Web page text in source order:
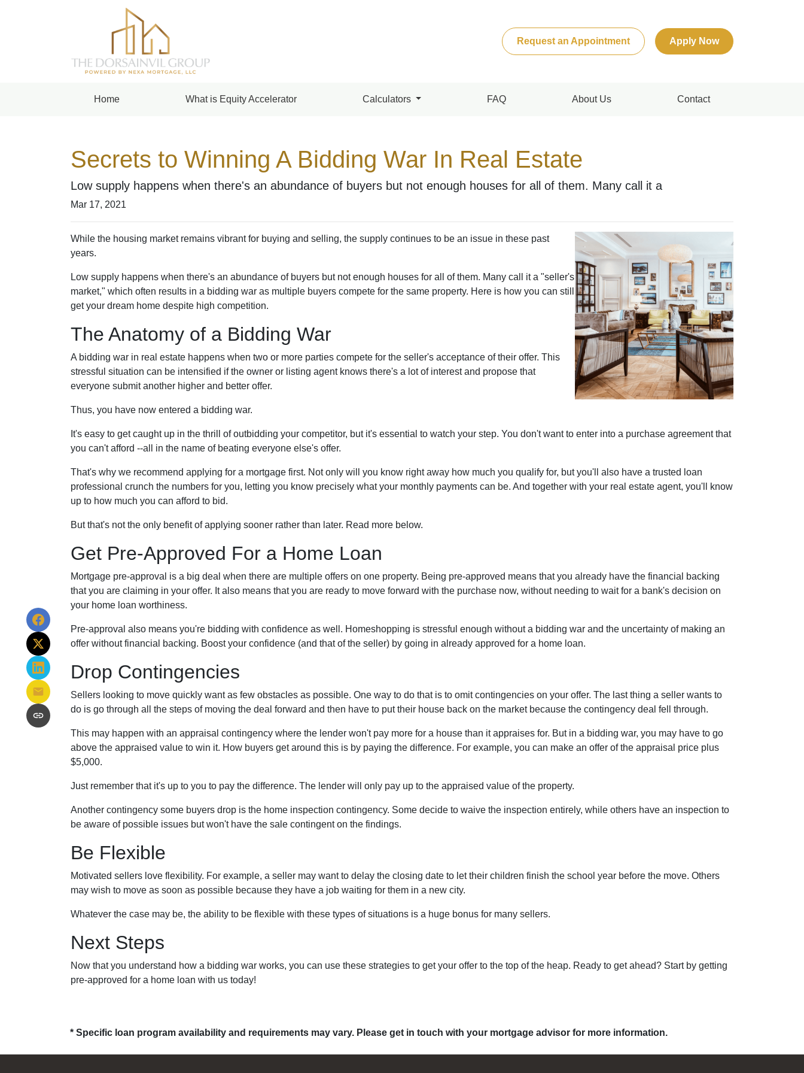
Request an Appointment Apply Now
Home What is Equity Accelerator Calculators FAQ About Us Contact
Secrets to Winning A Bidding War In Real Estate
Low supply happens when there's an abundance of buyers but not enough houses for all of them. Many call it a
Mar 17, 2021
While the housing market remains vibrant for buying and selling, the supply continues to be an issue in these past
years.
Low supply happens when there's an abundance of buyers but not enough houses for all of them. Many call it a "seller's
market," which often results in a bidding war as multiple buyers compete for the same property. Here is how you can still
get your dream home despite high competition.
The Anatomy of a Bidding War
A bidding war in real estate happens when two or more parties compete for the seller's acceptance of their offer. This
stressful situation can be intensified if the owner or listing agent knows there's a lot of interest and propose that
everyone submit another higher and better offer.
Thus, you have now entered a bidding war.
It's easy to get caught up in the thrill of outbidding your competitor, but it's essential to watch your step. You don't want to enter into a purchase agreement that
you can't afford --all in the name of beating everyone else's offer.
That's why we recommend applying for a mortgage first. Not only will you know right away how much you qualify for, but you'll also have a trusted loan
professional crunch the numbers for you, letting you know precisely what your monthly payments can be. And together with your real estate agent, you'll know
up to how much you can afford to bid.
But that's not the only benefit of applying sooner rather than later. Read more below.
Get Pre-Approved For a Home Loan
Mortgage pre-approval is a big deal when there are multiple offers on one property. Being pre-approved means that you already have the financial backing
that you are claiming in your offer. It also means that you are ready to move forward with the purchase now, without needing to wait for a bank's decision on
your home loan worthiness.
Pre-approval also means you're bidding with confidence as well. Homeshopping is stressful enough without a bidding war and the uncertainty of making an
offer without financial backing. Boost your confidence (and that of the seller) by going in already approved for a home loan.
Drop Contingencies
Sellers looking to move quickly want as few obstacles as possible. One way to do that is to omit contingencies on your offer. The last thing a seller wants to
do is go through all the steps of moving the deal forward and then have to put their house back on the market because the contingency deal fell through.
This may happen with an appraisal contingency where the lender won't pay more for a house than it appraises for. But in a bidding war, you may have to go
above the appraised value to win it. How buyers get around this is by paying the difference. For example, you can make an offer of the appraisal price plus
$5,000.
Just remember that it's up to you to pay the difference. The lender will only pay up to the appraised value of the property.
Another contingency some buyers drop is the home inspection contingency. Some decide to waive the inspection entirely, while others have an inspection to
be aware of possible issues but won't have the sale contingent on the findings.
Be Flexible
Motivated sellers love flexibility. For example, a seller may want to delay the closing date to let their children finish the school year before the move. Others
may wish to move as soon as possible because they have a job waiting for them in a new city.
Whatever the case may be, the ability to be flexible with these types of situations is a huge bonus for many sellers.
Next Steps
Now that you understand how a bidding war works, you can use these strategies to get your offer to the top of the heap. Ready to get ahead? Start by getting
pre-approved for a home loan with us today!
* Specific loan program availability and requirements may vary. Please get in touch with your mortgage advisor for more information.